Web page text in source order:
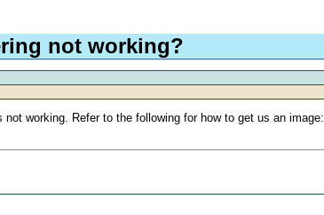
not working?
working. Refer to the following for how to get us an image: